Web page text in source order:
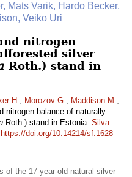
Mats Varik, Hardo Becker,
Veiko Uri
nitrogen
silver
Roth.) stand in
H., Morozov G., Maddison M.,
nitrogen balance of naturally
Roth.) stand in Estonia. Silva
https://doi.org/10.14214/sf.1628
of the 17-year-old natural silver